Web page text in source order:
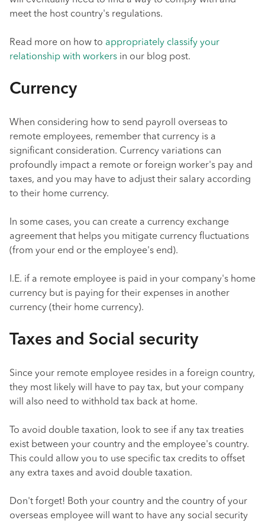
meet the host country's regulations.
Read more on how to appropriately classify your
relationship with workers in our blog post.
Currency
When considering how to send payroll overseas to
remote employees, remember that currency is a
significant consideration. Currency variations can
profoundly impact a remote or foreign worker's pay and
taxes, and you may have to adjust their salary according
to their home currency.
In some cases, you can create a currency exchange
agreement that helps you mitigate currency fluctuations
(from your end or the employee's end).
I.E. if a remote employee is paid in your company's home
currency but is paying for their expenses in another
currency (their home currency).
Taxes and Social security
Since your remote employee resides in a foreign country,
they most likely will have to pay tax, but your company
will also need to withhold tax back at home.
To avoid double taxation, look to see if any tax treaties
exist between your country and the employee's country.
This could allow you to use specific tax credits to offset
any extra taxes and avoid double taxation.
Don't forget! Both your country and the country of your
overseas employee will want to have any social security